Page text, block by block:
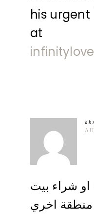
his
at
او شراء بيت
اخري